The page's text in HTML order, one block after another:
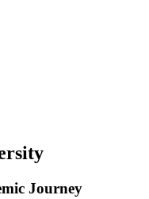
Journey